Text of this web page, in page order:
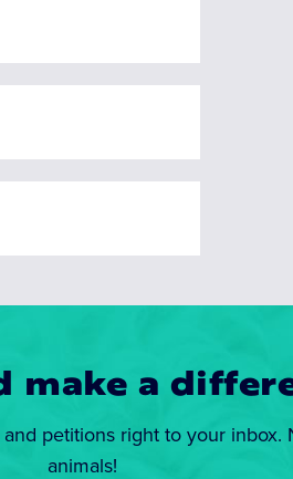
make a
petitions right to your inbox.
animals!